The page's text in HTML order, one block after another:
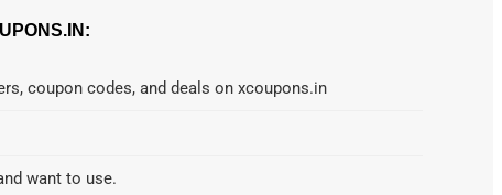
coupon codes, and deals on xcoupons.in
want to use.